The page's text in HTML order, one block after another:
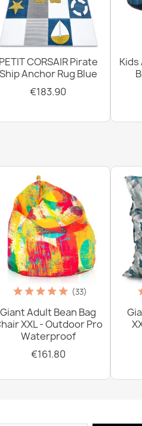
PETIT CORSAIR Pirate
Ship Anchor Rug Blue
€183.90
Kids
(33)
Giant Adult Bean Bag
XXL - Outdoor Pro
Waterproof
€161.80